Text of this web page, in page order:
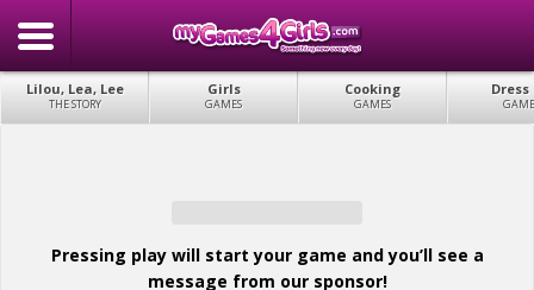
Lilou, Lea, Lee
THE STORY
Girls
GAMES
Cooking
GAMES
Dress
Pressing play will start your game and you’ll see a
message from our sponsor!